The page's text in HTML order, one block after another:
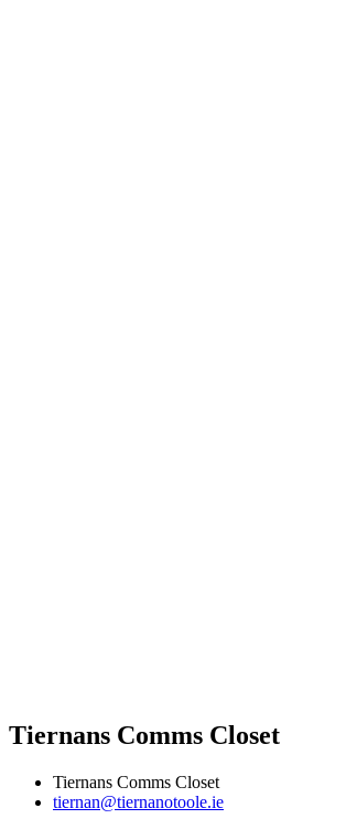
Tiernans Comms Closet
Tiernans Comms Closet
tiernan@tiernanotoole.ie